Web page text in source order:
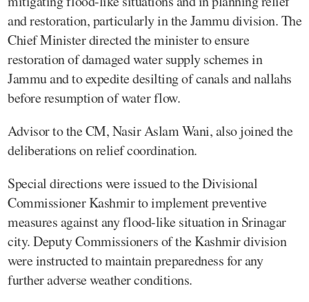
and restoration, particularly in the Jammu division. The
Chief Minister directed the minister to ensure
restoration of damaged water supply schemes in
Jammu and to expedite desilting of canals and nallahs
before resumption of water flow.
Advisor to the CM, Nasir Aslam Wani, also joined the
deliberations on relief coordination.
Special directions were issued to the Divisional
Commissioner Kashmir to implement preventive
measures against any flood-like situation in Srinagar
city. Deputy Commissioners of the Kashmir division
were instructed to maintain preparedness for any
further adverse weather conditions.